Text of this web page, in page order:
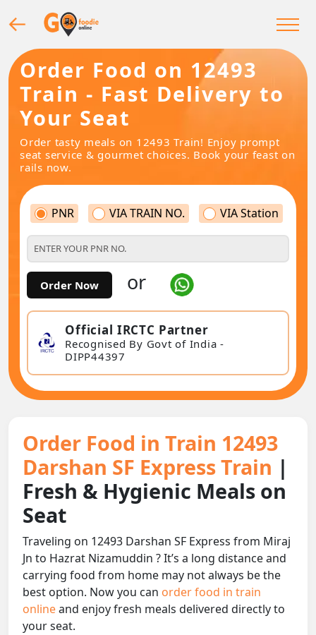
Order Food on 12493
Train - Fast Delivery to
Your Seat
Order tasty meals on 12493 Train! Enjoy prompt
seat service & gourmet choices. Book your feast on
rails now.
PNR VIA TRAIN NO. VIA Station
Order Now or
Official IRCTC Partner
Recognised By Govt of India -
DIPP44397
Order Food in Train 12493
Darshan SF Express Train |
Fresh & Hygienic Meals on
Seat
Traveling on 12493 Darshan SF Express from Miraj
Jn to Hazrat Nizamuddin ? It’s a long distance and
carrying food from home may not always be the
best option. Now you can order food in train
onlineand enjoy fresh meals delivered directly to
your seat.